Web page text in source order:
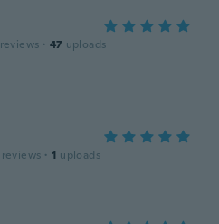
reviews · 47 uploads
reviews · 1 uploads